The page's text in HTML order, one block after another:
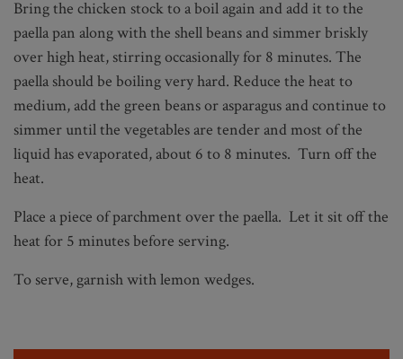
Bring the chicken stock to a boil again and add it to the
paella pan along with the shell beans and simmer briskly
over high heat, stirring occasionally for 8 minutes. The
paella should be boiling very hard. Reduce the heat to
medium, add the green beans or asparagus and continue to
simmer until the vegetables are tender and most of the
liquid has evaporated, about 6 to 8 minutes. Turn off the
heat.
Place a piece of parchment over the paella. Let it sit off the
heat for 5 minutes before serving.
To serve, garnish with lemon wedges.